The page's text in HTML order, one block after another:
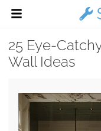
25 Eye-
Wall Ideas